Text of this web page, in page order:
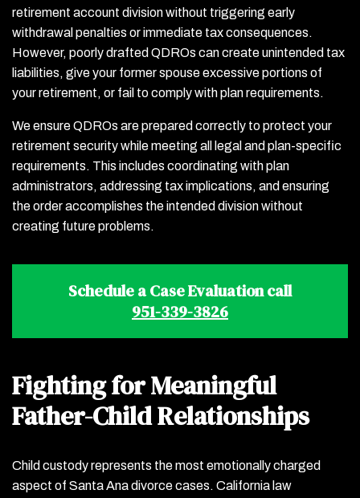
retirement account division without triggering early
withdrawal penalties or immediate tax consequences.
However, poorly drafted QDROs can create unintended tax
liabilities, give your former spouse excessive portions of
your retirement, or fail to comply with plan requirements.
We ensure QDROs are prepared correctly to protect your
retirement security while meeting all legal and plan-specific
requirements. This includes coordinating with plan
administrators, addressing tax implications, and ensuring
the order accomplishes the intended division without
creating future problems.
Schedule a Case Evaluation call
951-339-3826
Fighting for Meaningful
Father-Child Relationships
Child custody represents the most emotionally charged
aspect of Santa Ana divorce cases. California law